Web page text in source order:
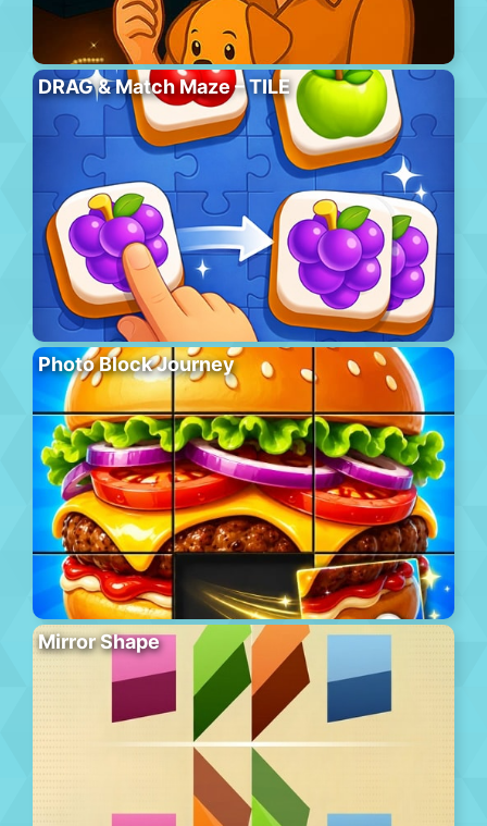
DRAG & Match Maze – TILE
Photo Block Journey
Mirror Shape